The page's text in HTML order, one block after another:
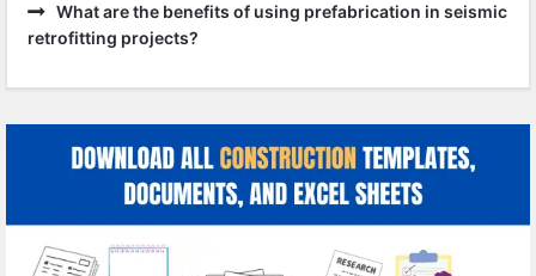
What are the benefits of using prefabrication in seismic
retrofitting projects?